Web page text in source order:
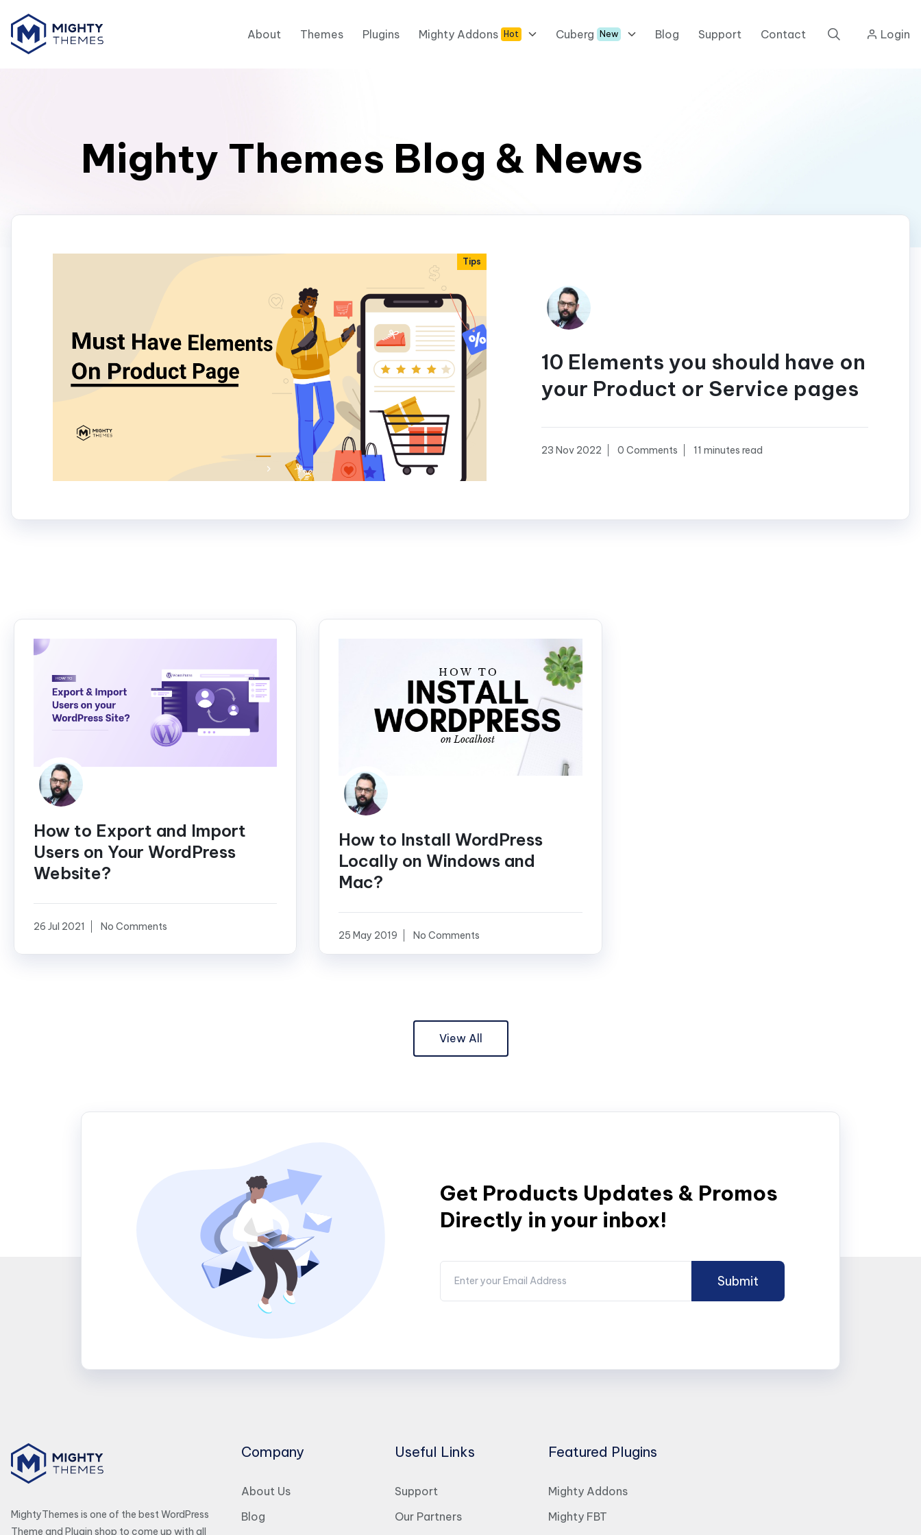
About Themes Plugins Mighty Addons Hot Cuberg New Blog Support Contact Login
Mighty Themes Blog & News
Tips
10 Elements you should have on
your Product or Service pages
23 Nov 2022 0 Comments 11 minutes read
How to Export and Import
Users on Your WordPress
Website?
26 Jul 2021 No Comments
How to Install WordPress
Locally on Windows and
Mac?
25 May 2019 No Comments
View All
Get Products Updates & Promos
Directly in your inbox!
MightyThemes is one of the best WordPress
Theme and Plugin shop to come up with all
Company
About Us
Blog
Useful Links
Support
Our Partners
Featured Plugins
Mighty Addons
Mighty FBT